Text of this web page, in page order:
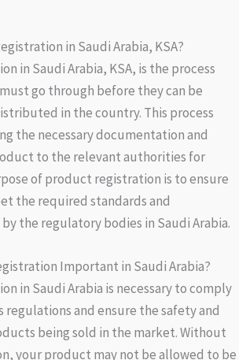
in Saudi Arabia, KSA?
in Saudi Arabia, KSA, is the process
go through before they can be
in the country. This process
the necessary documentation and
to the relevant authorities for
of product registration is to ensure
the required standards and
the regulatory bodies in Saudi Arabia.
Important in Saudi Arabia?
in Saudi Arabia is necessary to comply
regulations and ensure the safety and
being sold in the market. Without
your product may not be allowed to be